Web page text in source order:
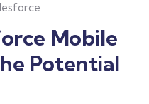
Mobile
Potential